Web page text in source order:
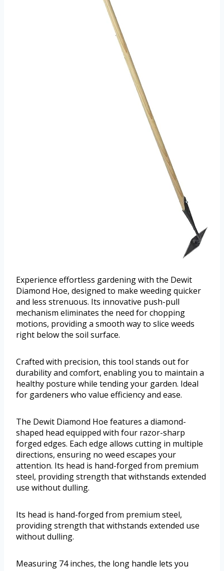
Experience effortless gardening with the Dewit
Diamond Hoe, designed to make weeding quicker
and less strenuous. Its innovative push-pull
mechanism eliminates the need for chopping
motions, providing a smooth way to slice weeds
right below the soil surface.
Crafted with precision, this tool stands out for
durability and comfort, enabling you to maintain a
healthy posture while tending your garden. Ideal
for gardeners who value efficiency and ease.
The Dewit Diamond Hoe features a diamond-
shaped head equipped with four razor-sharp
forged edges. Each edge allows cutting in multiple
directions, ensuring no weed escapes your
attention. Its head is hand-forged from premium
steel, providing strength that withstands extended
use without dulling.
Its head is hand-forged from premium steel,
providing strength that withstands extended use
without dulling.
Measuring 74 inches, the long handle lets you